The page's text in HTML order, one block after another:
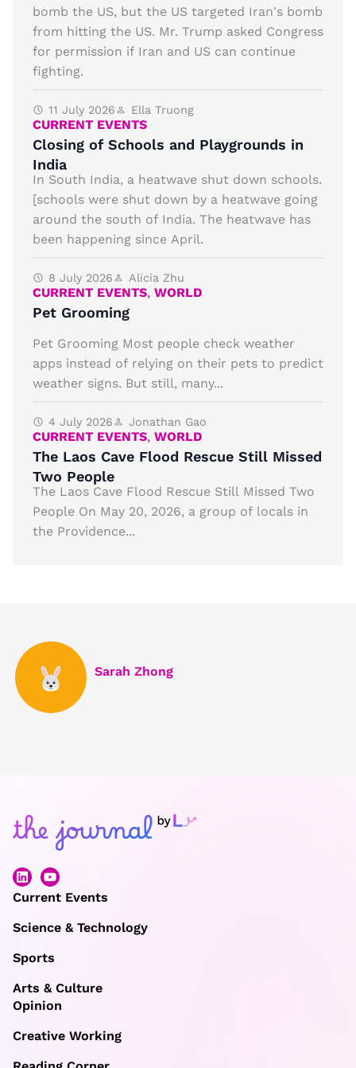
bomb the US, but the US targeted Iran's bomb
from hitting the US. Mr. Trump asked Congress
for permission if Iran and US can continue
fighting.
11 July 2026 Ella Truong
CURRENT EVENTS
Closing of Schools and Playgrounds in
India
In South India, a heatwave shut down schools.
[schools were shut down by a heatwave going
around the south of India. The heatwave has
been happening since April.
8 July 2026 Alicia Zhu
CURRENT EVENTS, WORLD
Pet Grooming
Pet Grooming Most people check weather
apps instead of relying on their pets to predict
weather signs. But still, many...
4 July 2026 Jonathan Gao
CURRENT EVENTS, WORLD
The Laos Cave Flood Rescue Still Missed
Two People
The Laos Cave Flood Rescue Still Missed Two
People On May 20, 2026, a group of locals in
the Providence...
Sarah Zhong
Current Events
Science & Technology
Sports
Arts & Culture
Opinion
Creative Working